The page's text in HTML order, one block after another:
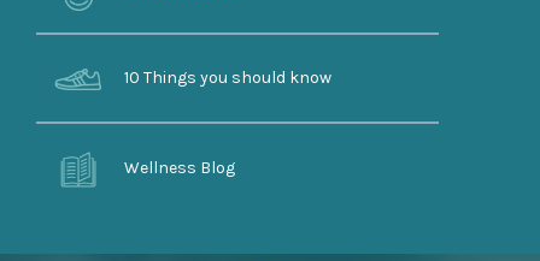
10 Things you should know
Wellness Blog